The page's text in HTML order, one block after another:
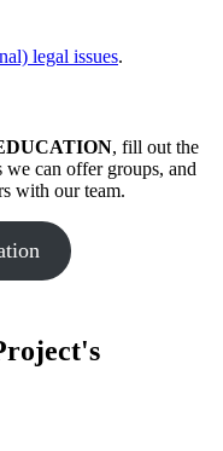
legal issues.
, fill out the
can offer groups, and
with our team.